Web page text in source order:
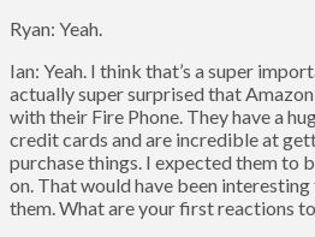
Ryan: Yeah.
Ian: Yeah. I think that’s a super
actually super surprised that
with their Fire Phone. They have a
credit cards and are incredible at
purchase things. I expected them to
on. That would have been
them. What are your first reactions